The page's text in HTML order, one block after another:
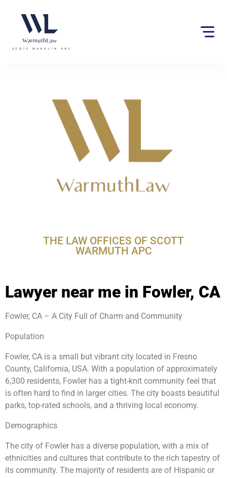
website
THE LAW OFFICES OF SCOTT
WARMUTH APC
Lawyer near me in Fowler, CA
Fowler, CA – A City Full of Charm and Community
Population
Fowler, CA is a small but vibrant city located in Fresno
County, California, USA. With a population of approximately
6,300 residents, Fowler has a tight-knit community feel that
is often hard to find in larger cities. The city boasts beautiful
parks, top-rated schools, and a thriving local economy.
Demographics
The city of Fowler has a diverse population, with a mix of
ethnicities and cultures that contribute to the rich tapestry of
its community. The majority of residents are of Hispanic or